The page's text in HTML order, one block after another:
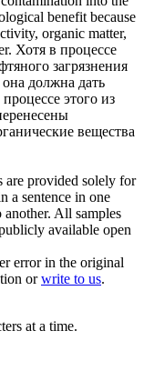
benefit because
organic matter,
Хотя в процессе
загрязнения
должна дать
этого из
вещества
are provided solely for
a sentence in one
another. All samples
available open
error in the original
orwrite to us.
at a time.